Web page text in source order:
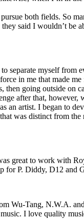
both fields. So
said I wouldn’t be
separate myself
in me that made
going outside on
after that, however,
an artist. I began to
was distinct from
great to work with
for P. Diddy, D12 and
Wu-Tang, N.W.A.
I love quality